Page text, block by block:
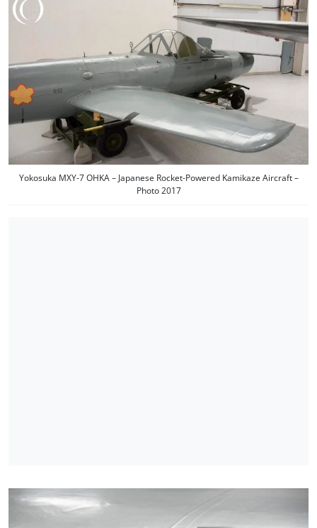
Yokosuka MXY-7 OHKA – Japanese Rocket-Powered Kamikaze Aircraft –
Photo 2017